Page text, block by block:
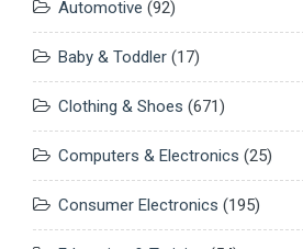
Automotive (92)
Baby & Toddler (17)
Clothing & Shoes (671)
Computers & Electronics (25)
Consumer Electronics (195)